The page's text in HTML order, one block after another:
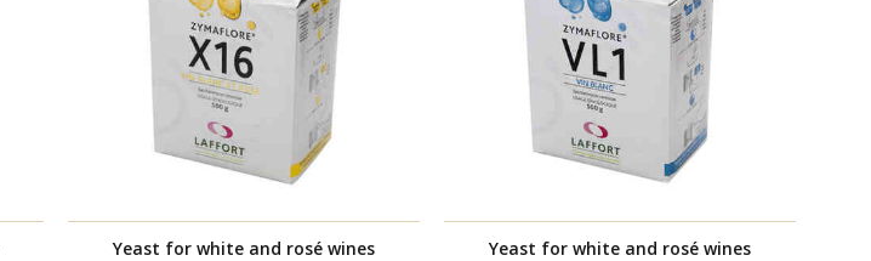
Yeast for white and rosé wines
Yeast for white and rosé wines